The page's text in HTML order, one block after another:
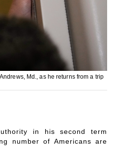
Md., as he returns from a trip
in his second term
number of Americans are